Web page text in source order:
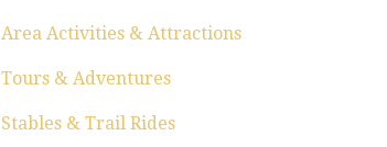
Area Activities & Attractions
Tours & Adventures
Stables & Trail Rides